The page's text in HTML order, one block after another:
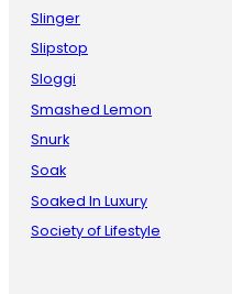
Slinger
Slipstop
Sloggi
Smashed Lemon
Snurk
Soak
Soaked In Luxury
Society of Lifestyle